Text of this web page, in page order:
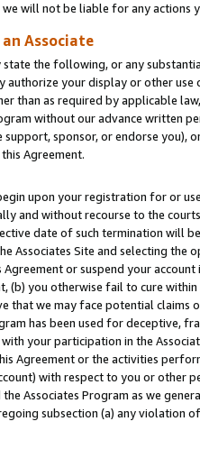
will not be liable for any actions
Associate
the following, or any
authorize your display or other
than as required by applicable
without our advance written
sponsor, or endorse you),
Agreement.
upon your registration for or
and without recourse to the
date of such termination will
Associates Site and selecting the
Agreement or suspend your
(b) you otherwise fail to cure
that we may face potential
has been used for deceptive,
your participation in the
Agreement or the activities
with respect to you or other
the Associates Program as we
subsection (a) any violation